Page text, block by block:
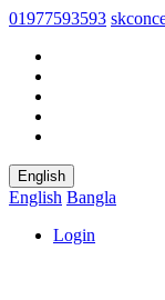
01977593593
English
English Bangla
Login